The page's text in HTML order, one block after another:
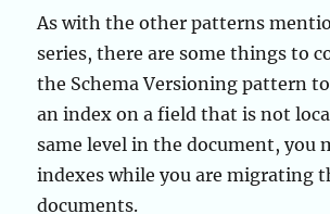
As with the other patterns
series, there are some things to
the Schema Versioning pattern
an index on a field that is not
same level in the document, you
indexes while you are migrating
documents.